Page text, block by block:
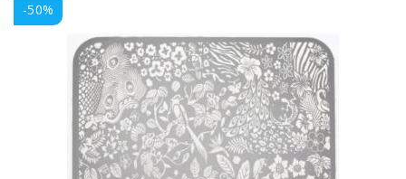
-50%